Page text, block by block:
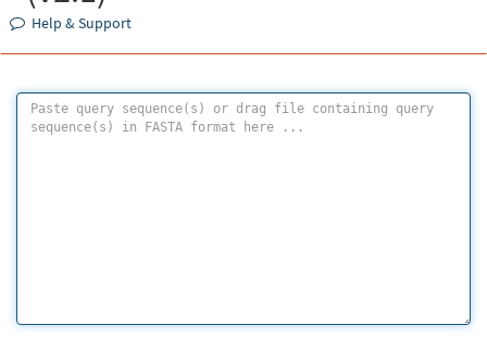
Help & Support